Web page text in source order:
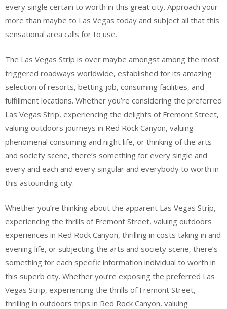
every single certain to worth in this great city. Approach your
more than maybe to Las Vegas today and subject all that this
sensational area calls for to use.
The Las Vegas Strip is over maybe amongst among the most
triggered roadways worldwide, established for its amazing
selection of resorts, betting job, consuming facilities, and
fulfillment locations. Whether you’re considering the preferred
Las Vegas Strip, experiencing the delights of Fremont Street,
valuing outdoors journeys in Red Rock Canyon, valuing
phenomenal consuming and night life, or thinking of the arts
and society scene, there’s something for every single and
every and each and every singular and everybody to worth in
this astounding city.
Whether you’re thinking about the apparent Las Vegas Strip,
experiencing the thrills of Fremont Street, valuing outdoors
experiences in Red Rock Canyon, thrilling in costs taking in and
evening life, or subjecting the arts and society scene, there’s
something for each specific information individual to worth in
this superb city. Whether you’re exposing the preferred Las
Vegas Strip, experiencing the thrills of Fremont Street,
thrilling in outdoors trips in Red Rock Canyon, valuing